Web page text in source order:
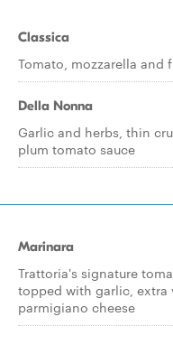
Classica
Tomato, mozzarella and
Della Nonna
Garlic and herbs, thin
plum tomato sauce
Marinara
Trattoria's signature
topped with garlic,
parmigiano cheese